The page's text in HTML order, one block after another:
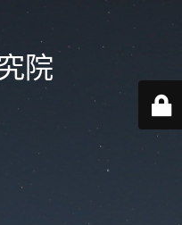
院